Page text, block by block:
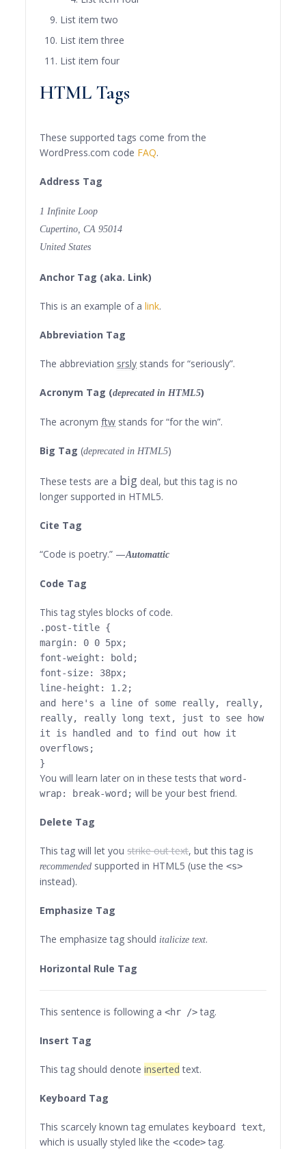
List item two
List item three
List item four
HTML Tags
These supported tags come from the
WordPress.com code FAQ.
Address Tag
1 Infinite Loop
Cupertino, CA 95014
United States
Anchor Tag (aka. Link)
This is an example of alink.
Abbreviation Tag
The abbreviation srsly stands for “seriously”.
Acronym Tag (deprecated in HTML5)
The acronymftw stands for “for the win”.
Big Tag (deprecated in HTML5)
These tests are a big deal, but this tag is no
longer supported in HTML5.
Cite Tag
“Code is poetry.” —Automattic
Code Tag
This tag styles blocks of code.
.post-title {
margin: 0 0 5px;
font-weight: bold;
font-size: 38px;
line-height: 1.2;
and here's a line of some really, really,
really, really long text, just to see how
it is handled and to find out how it
overflows;
}
You will learn later on in these tests thatword-
wrap: break-word; will be your best friend.
Delete Tag
This tag will let youstrike out text, but this tag is
recommended supported in HTML5 (use the<s>
instead).
Emphasize Tag
The emphasize tag should italicize text.
Horizontal Rule Tag
This sentence is following a<hr />tag.
Insert Tag
This tag should denoteinserted text.
Keyboard Tag
This scarcely known tag emulates keyboard text,
which is usually styled like the<code>tag.